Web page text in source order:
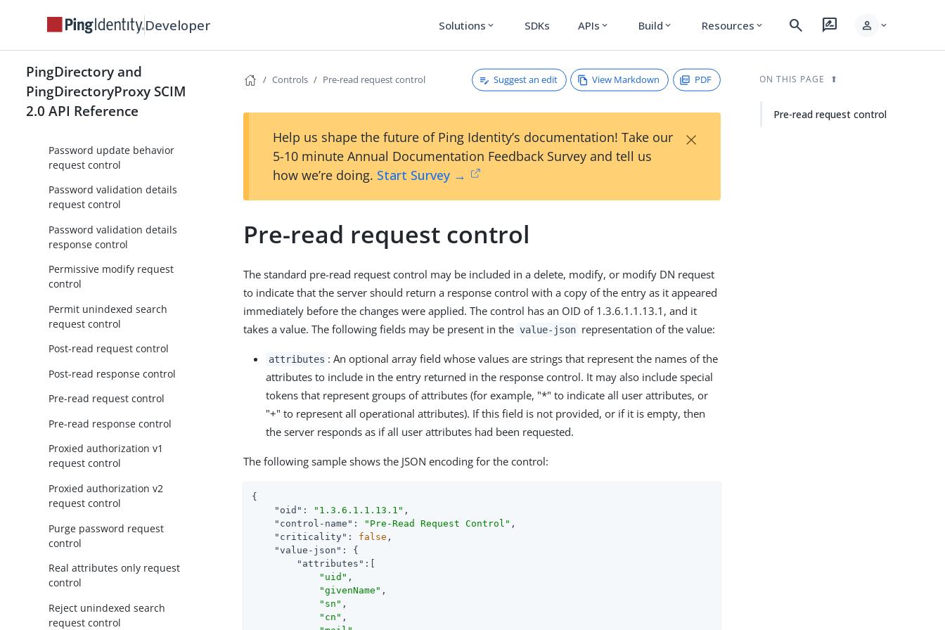
Developer Solutions expand_more SDKs APIs expand_more Build expand_more Resources expand_more search rate_review person expand_more
PingDirectory and
PingDirectoryProxy SCIM
2.0 API Reference
control
No operation request control
Operation purpose request
Password update behavior
request control
Password validation details
request control
Password validation details
response control
Permissive modify request
control
Permit unindexed search
request control
Post-read request control
Post-read response control
Pre-read request control
Pre-read response control
Proxied authorization v1
request control
Proxied authorization v2
request control
Purge password request
control
Real attributes only request
control
Reject unindexed search
request control
Controls Pre-read request control Suggest an edit View Markdown PDF
Help us shape the future of Ping Identity’s documentation! Take our
5-10 minute Annual Documentation Feedback Survey and tell us
how we’re doing. Start Survey →
×
Pre-read request control
The standard pre-read request control may be included in a delete, modify, or modify DN request
to indicate that the server should return a response control with a copy of the entry as it appeared
immediately before the changes were applied. The control has an OID of 1.3.6.1.1.13.1, and it
takes a value. The following fields may be present in the value-json representation of the value:
attributes : An optional array field whose values are strings that represent the names of the
attributes to include in the entry returned in the response control. It may also include special
tokens that represent groups of attributes (for example, "*" to indicate all user attributes, or
"+" to represent all operational attributes). If this field is not provided, or if it is empty, then
the server responds as if all user attributes had been requested.
The following sample shows the JSON encoding for the control:
{
"oid" : "1.3.6.1.1.13.1" ,
"control-name" : "Pre-Read Request Control" ,
"criticality" : false ,
"value-json" : {
"attributes" :[
"uid" ,
"givenName" ,
"sn" ,
"cn" ,
ON THIS PAGE
Pre-read request control